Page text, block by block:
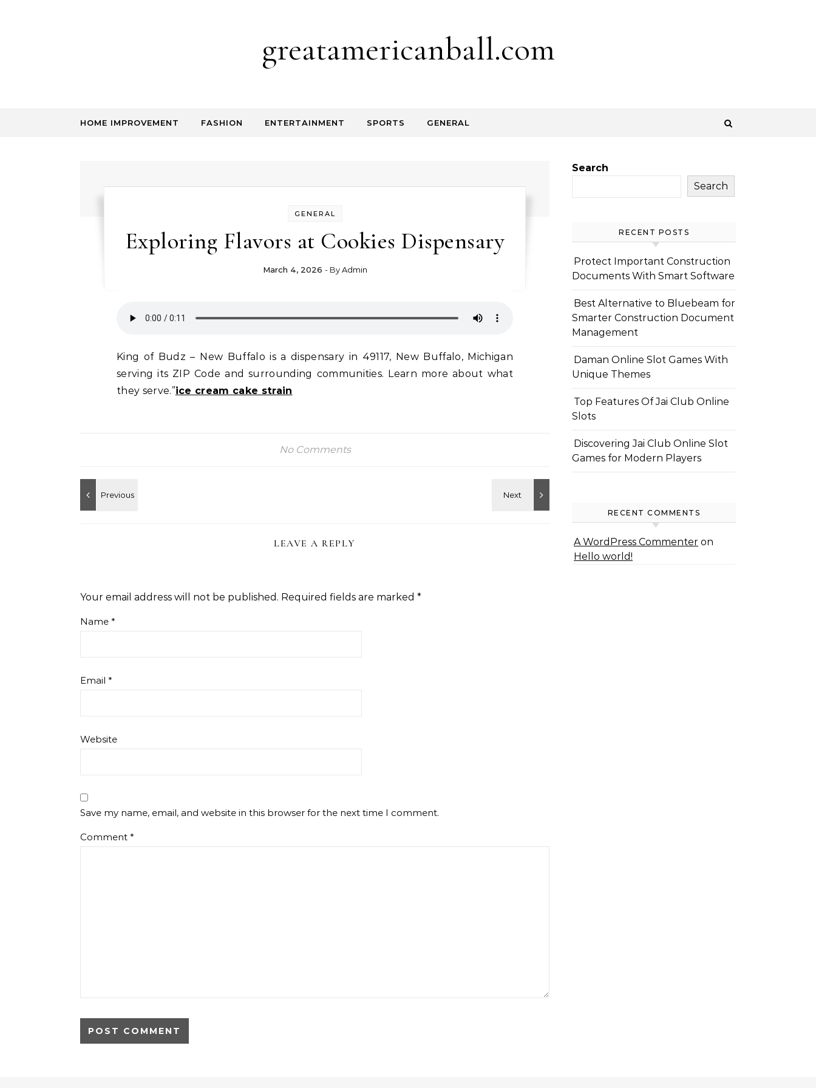
greatamericanball.com
HOME IMPROVEMENT FASHION ENTERTAINMENT SPORTS GENERAL
GENERAL
Exploring Flavors at Cookies Dispensary
March 4, 2026 - ByAdmin
King of Budz – New Buffalo is a dispensary in 49117, New Buffalo, Michigan
serving its ZIP Code and surrounding communities. Learn more about what
they serve.”ice cream cake strain
No Comments
LEAVE A REPLY
Your email address will not be published. Required fields are marked *
Name *
Email *
Website
Save my name, email, and website in this browser for the next time I comment.
Comment *
Search
Search
RECENT POSTS
Protect Important Construction
Documents With Smart Software
Best Alternative to Bluebeam for
Smarter Construction Document
Management
Daman Online Slot Games With
Unique Themes
Top Features Of Jai Club Online
Slots
Discovering Jai Club Online Slot
Games for Modern Players
RECENT COMMENTS
A WordPress Commenter on
Hello world!